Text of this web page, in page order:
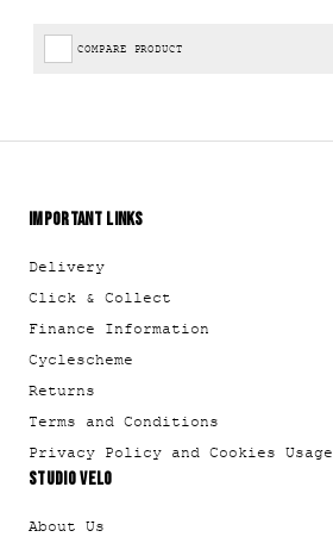
COMPARE PRODUCT
IMPORTANT LINKS
Delivery
Click & Collect
Finance Information
Cyclescheme
Returns
Terms and Conditions
Privacy Policy and Cookies Usage
STUDIO VELO
About Us